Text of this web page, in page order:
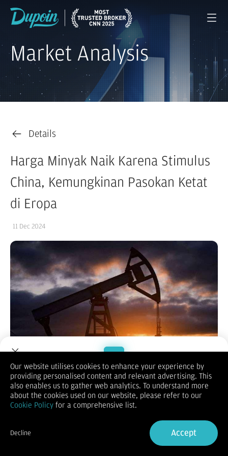
Market Analysis
Details
Harga Minyak Naik Karena Stimulus
China, Kemungkinan Pasokan Ketat
di Eropa
11 Dec 2024
Reporter:Wahyu Tri Rahmawati| Editor:Wahyu T.Rahmawati
KONTAN.CO.ID - JAKARTA.Harga minyak naik pada hari Rabu
(11/12) karena pasar melihat peningkatan permintaan di China,
pembeli terbesar di dunia. Selain itu ada kemungkinan
pasokan ketat di Eropa musim dingin mendatang.
Harga minyak WTI kontrak Januari 2024 di New York Mercantile
Exchange pagi ini turun tipis ke US$ 68,58 per barel dari
Welcome to Dupoin.
Trade with a Trusted Broker
Sign in
Our website utilises cookies to enhance your experience by
providing personalised content and relevant advertising. This
also enables us to gather web analytics. To understand more
about the cookies used on our website, please refer to our
Cookie Policy for a comprehensive list.
Decline Accept